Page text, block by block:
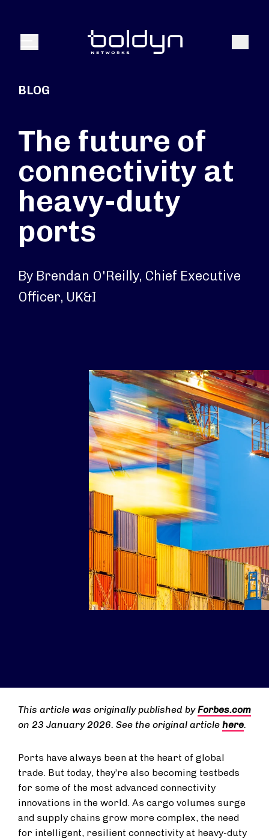
Menu Search
BLOG
The future of
connectivity at
heavy-duty
ports
By Brendan O'Reilly, Chief Executive
Officer, UK&I
This article was originally published byForbes.com
on 23 January 2026. See the original article here.
Ports have always been at the heart of global
trade. But today, they’re also becoming testbeds
for some of the most advanced connectivity
innovations in the world. As cargo volumes surge
and supply chains grow more complex, the need
for intelligent, resilient connectivity at heavy-duty